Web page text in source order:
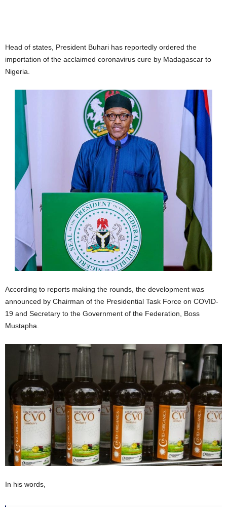
Head of states, President Buhari has reportedly ordered the
importation of the acclaimed coronavirus cure by Madagascar to
Nigeria.
According to reports making the rounds, the development was
announced by Chairman of the Presidential Task Force on COVID-
19 and Secretary to the Government of the Federation, Boss
Mustapha.
In his words,